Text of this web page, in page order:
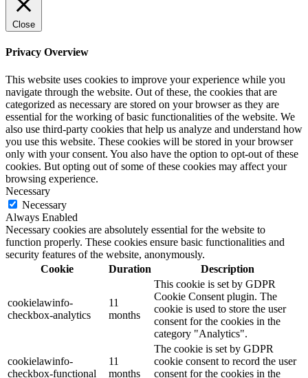
Close
Privacy Overview
This website uses cookies to improve your experience while you
navigate through the website. Out of these, the cookies that are
categorized as necessary are stored on your browser as they are
essential for the working of basic functionalities of the website. We
also use third-party cookies that help us analyze and understand how
you use this website. These cookies will be stored in your browser
only with your consent. You also have the option to opt-out of these
cookies. But opting out of some of these cookies may affect your
browsing experience.
Necessary
Necessary
Always Enabled
Necessary cookies are absolutely essential for the website to
function properly. These cookies ensure basic functionalities and
security features of the website, anonymously.
Cookie
Duration Description
cookielawinfo-
checkbox-analytics
11
months
This cookie is set by GDPR
Cookie Consent plugin. The
cookie is used to store the user
consent for the cookies in the
category "Analytics".
cookielawinfo-
checkbox-functional
11
months
The cookie is set by GDPR
cookie consent to record the user
consent for the cookies in the